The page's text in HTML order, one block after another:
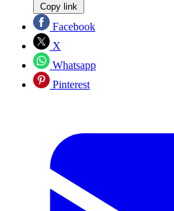
Copy link
Facebook
X
Whatsapp
Pinterest